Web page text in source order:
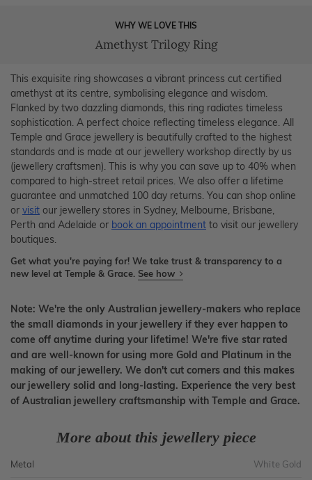
WHY WE LOVE THIS
Amethyst Trilogy Ring
This exquisite ring showcases a vibrant princess cut certified
amethyst at its centre, symbolising elegance and wisdom.
Flanked by two dazzling diamonds, this ring radiates timeless
sophistication. A perfect choice reflecting timeless elegance. All
Temple and Grace jewellery is beautifully crafted to the highest
standards and is made at our jewellery workshop directly by us
(jewellery craftsmen). This is why you can save up to 40% when
compared to high-street retail prices. We also offer a lifetime
guarantee and unmatched 100 day returns. You can shop online
or visit our jewellery stores in Sydney, Melbourne, Brisbane,
Perth and Adelaide or book an appointment to visit our jewellery
boutiques.
Get what you're paying for! We take trust & transparency to a
new level at Temple & Grace. See how
Note: We're the only Australian jewellery-makers who replace
the small diamonds in your jewellery if they ever happen to
come off anytime during your lifetime! We're five star rated
and are well-known for using more Gold and Platinum in the
making of our jewellery. We don't cut corners and this makes
our jewellery solid and long-lasting. Experience the very best
of Australian jewellery craftsmanship with Temple and Grace.
More about this jewellery piece
Metal White Gold